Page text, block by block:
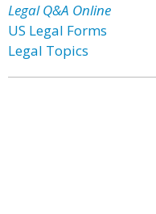
Legal Q&A Online
US Legal Forms
Legal Topics